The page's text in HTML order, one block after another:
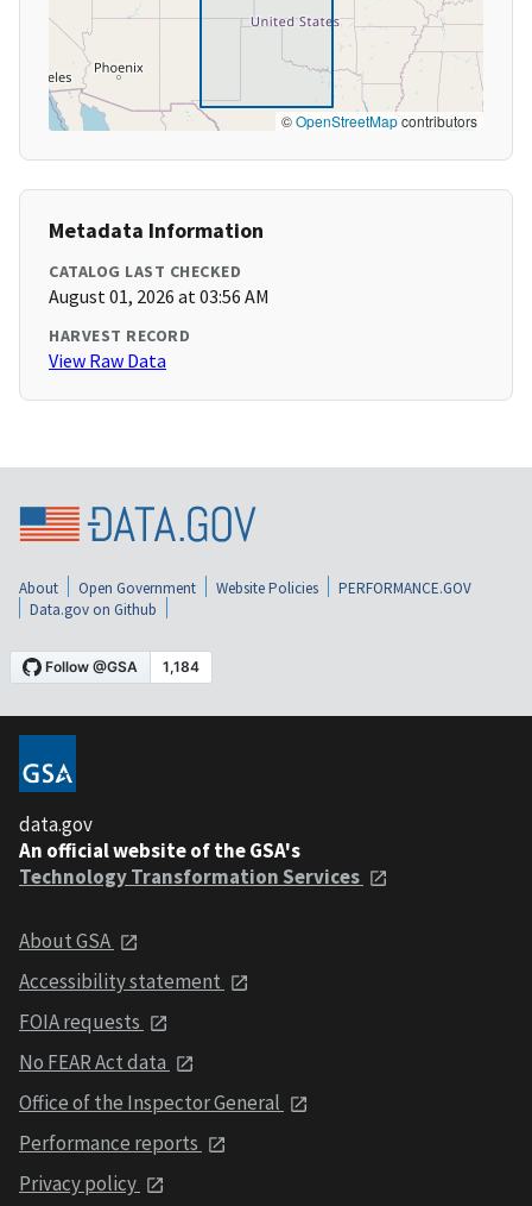
©OpenStreetMapcontributors
Metadata Information
CATALOG LAST CHECKED
August 01, 2026 at 03:56 AM
HARVEST RECORD
View Raw Data
About Open Government Website Policies
PERFORMANCE.GOV
Data.gov on Github
data.gov
An official website of the GSA's
Technology Transformation Services
About GSA
Accessibility statement
FOIA requests
No FEAR Act data
Office of the Inspector General
Performance reports
Privacy policy